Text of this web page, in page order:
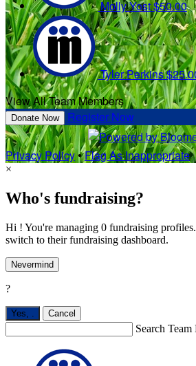
Molly Yost$50.00
Tyler Perkins
View All Team Members
Donate Now Register Now
Privacy Policy•Flag As Inappropriate
×
Who's fundraising?
Hi ! You're managing 0 fundraising
switch to their fundraising dashboard.
Nevermind
?
Yes, Cancel
Search Team